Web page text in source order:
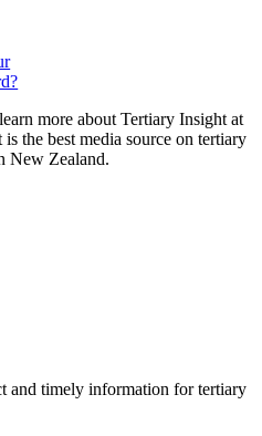
more about Tertiary Insight at
the best media source on tertiary
New Zealand.
and timely information for tertiary